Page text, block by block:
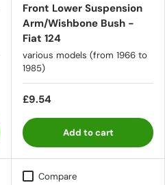
Front Lower Suspension
Arm/Wishbone Bush -
Fiat 124
various models (from 1966 to
1985)
£9.54
Add to cart
Compare